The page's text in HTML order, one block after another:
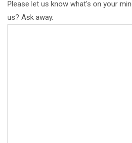
Please let us know what's on your
us? Ask away.